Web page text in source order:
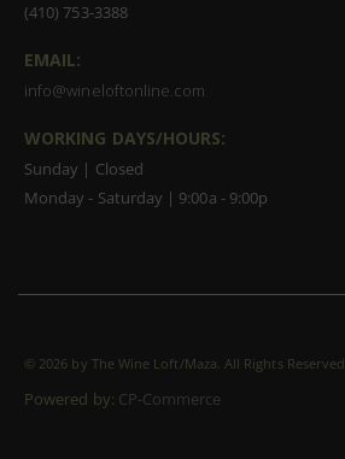
(410) 753-3388
EMAIL:
info@wineloftonline.com
WORKING DAYS/HOURS:
Sunday | Closed
Monday - Saturday | 9:00a - 9:00p
© 2026 by The Wine Loft/Maza. All Rights Reserved
Powered by: CP-Commerce